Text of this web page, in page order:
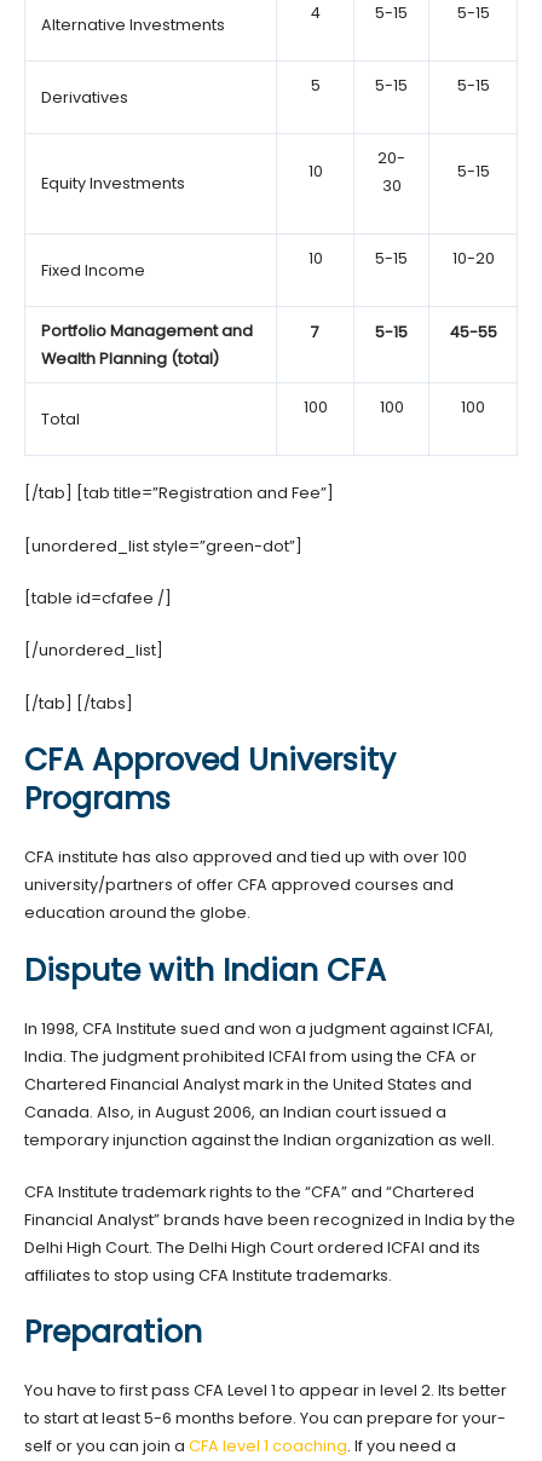
Alternative Investments
4 5-15 5-15
Derivatives
5 5-15 5-15
Equity Investments
10
20-
30
5-15
Fixed Income
10 5-15 10-20
Portfolio Management and
Wealth Planning (total)
7 5-15 45-55
Total
100 100 100
[/tab] [tab title=”Registration and Fee”]
[unordered_list style=”green-dot”]
[table id=cfafee /]
[/unordered_list]
[/tab] [/tabs]
CFA Approved University
Programs
CFA institute has also approved and tied up with over 100
university/partners of offer CFA approved courses and
education around the globe.
Dispute with Indian CFA
In 1998, CFA Institute sued and won a judgment against ICFAI,
India. The judgment prohibited ICFAI from using the CFA or
Chartered Financial Analyst mark in the United States and
Canada. Also, in August 2006, an Indian court issued a
temporary injunction against the Indian organization as well.
CFA Institute trademark rights to the “CFA” and “Chartered
Financial Analyst” brands have been recognized in India by the
Delhi High Court. The Delhi High Court ordered ICFAI and its
affiliates to stop using CFA Institute trademarks.
Preparation
You have to first pass CFA Level 1 to appear in level 2. Its better
to start at least 5-6 months before. You can prepare for your-
self or you can join a CFA level 1 coaching. If you need a